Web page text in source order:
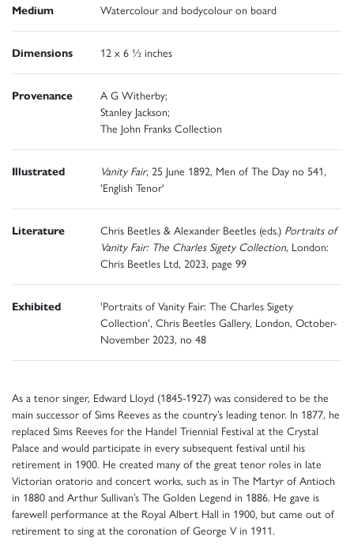
Medium Watercolour and bodycolour on board
Dimensions 12 x 6 ½ inches
Provenance
A G Witherby;
Stanley Jackson;
The John Franks Collection
Illustrated Vanity Fair, 25 June 1892, Men of The Day no 541,
'English Tenor'
Literature Chris Beetles & Alexander Beetles (eds.) Portraits of
Vanity Fair: The Charles Sigety Collection, London:
Chris Beetles Ltd, 2023, page 99
Exhibited
'Portraits of Vanity Fair: The Charles Sigety
Collection', Chris Beetles Gallery, London, October-
November 2023, no 48
As a tenor singer, Edward Lloyd (1845-1927) was considered to be the
main successor of Sims Reeves as the country’s leading tenor. In 1877, he
replaced Sims Reeves for the Handel Triennial Festival at the Crystal
Palace and would participate in every subsequent festival until his
retirement in 1900. He created many of the great tenor roles in late
Victorian oratorio and concert works, such as in The Martyr of Antioch
in 1880 and Arthur Sullivan’s The Golden Legend in 1886. He gave is
farewell performance at the Royal Albert Hall in 1900, but came out of
retirement to sing at the coronation of George V in 1911.